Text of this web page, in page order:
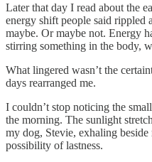
Later that day I read about the
energy shift people said rippled
maybe. Or maybe not. Energy
stirring something in the body,
What lingered wasn’t the
days rearranged me.
I couldn’t stop noticing the
the morning. The sunlight
my dog, Stevie, exhaling
possibility of lastness.